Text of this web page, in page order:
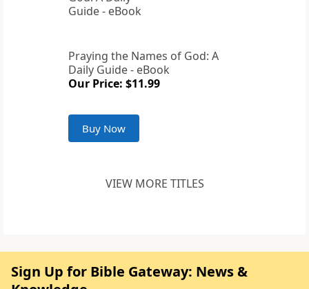
Praying the Names of God: A
Daily Guide - eBook
Our Price: $11.99
Buy Now
VIEW MORE TITLES
Sign Up for Bible Gateway: News &